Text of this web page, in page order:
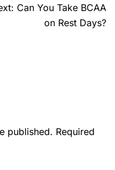
Can You Take BCAA
on Rest Days?
published. Required